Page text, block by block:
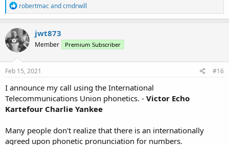
R
e
a
c
t
i
o
n
s
robertmacandcmdrwill
jwt873
Member Premium Subscriber
Feb 15, 2021 #16
I announce my call using the International
Telecommunications Union phonetics. - Victor Echo
Kartefour Charlie Yankee
Many people don't realize that there is an internationally
agreed upon phonetic pronunciation for numbers.